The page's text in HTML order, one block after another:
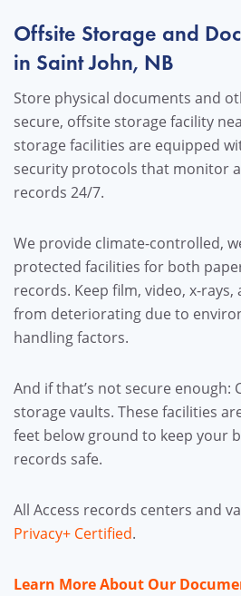
Offsite Storage and
in Saint John, NB
Store physical documents and
secure, offsite storage facility
storage facilities are equipped
security protocols that monitor
records 24/7.
We provide climate-controlled,
protected facilities for both
records. Keep film, video, x-rays,
from deteriorating due to
handling factors.
And if that’s not secure
storage vaults. These facilities
feet below ground to keep your
records safe.
All Access records centers and
Privacy+ Certified.
Learn More About Our